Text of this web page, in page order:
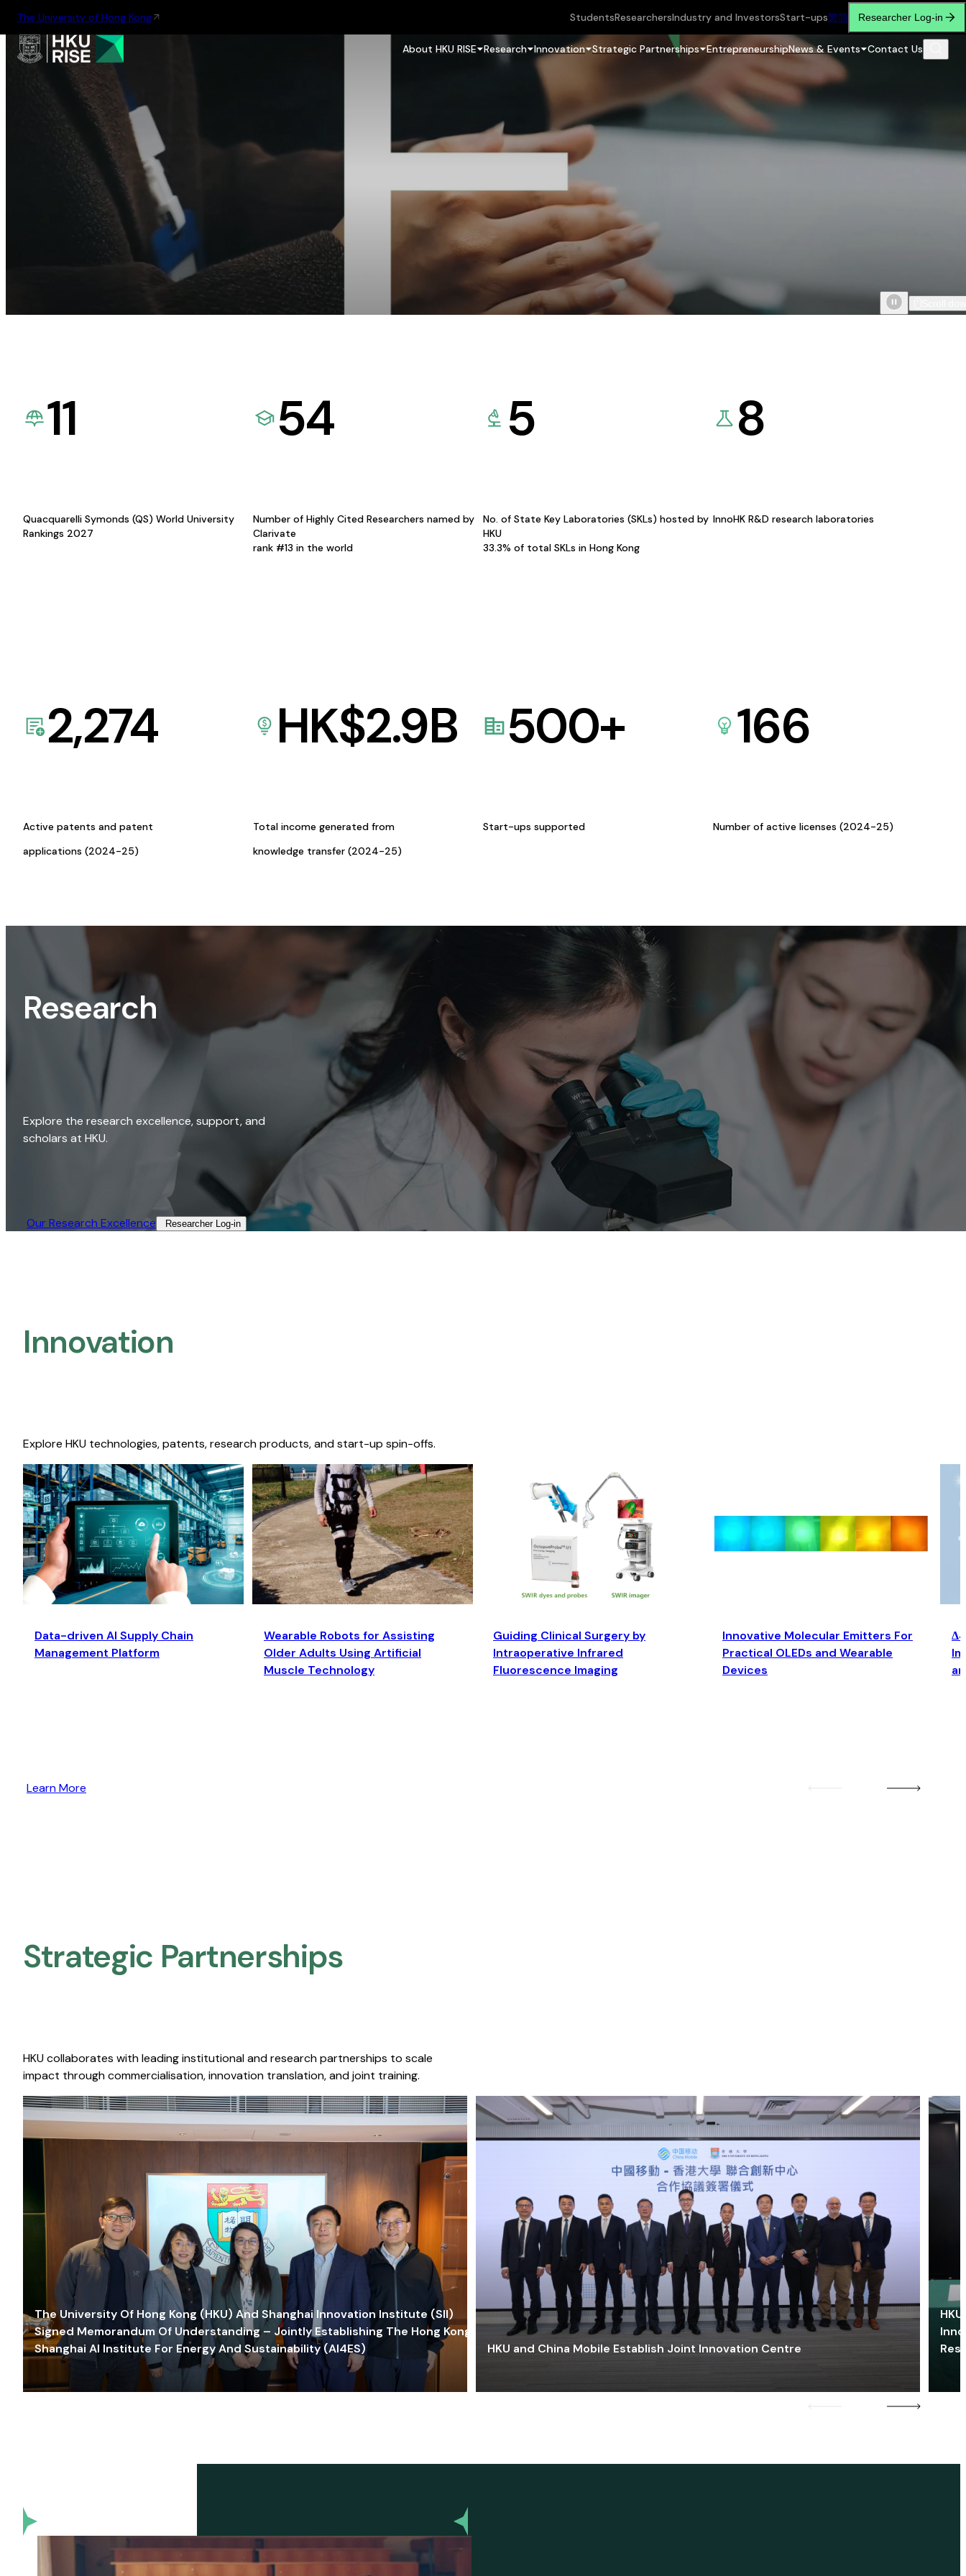
The University of Hong Kong StudentsResearchersIndustry and InvestorsStart-ups繁简 Researcher Log-in
About HKU RISE Research Innovation Strategic Partnerships EntrepreneurshipNews & Events Contact Us
11
Quacquarelli Symonds (QS) World University
Rankings 2027
54
Number of Highly Cited Researchers named by
Clarivate
rank #13 in the world
5
No. of State Key Laboratories (SKLs) hosted by
HKU
33.3% of total SKLs in Hong Kong
8
InnoHK R&D research laboratories
2,274
Active patents and patent
applications (2024-25)
HK$2.9B
Total income generated from
knowledge transfer (2024-25)
500+
Start-ups supported
166
Number of active licenses (2024-25)
Research
Explore the research excellence, support, and
scholars at HKU.
Our Research Excellence​ Researcher Log-in​
Innovation
Explore HKU technologies, patents, research products, and start-up spin-offs.
Data-driven AI Supply Chain
Management Platform
Wearable Robots for Assisting
Older Adults Using Artificial
Muscle Technology
Guiding Clinical Surgery by
Intraoperative Infrared
Fluorescence Imaging
Innovative Molecular Emitters For
Practical OLEDs and Wearable
Devices
Learn More
Strategic Partnerships​
HKU collaborates with leading institutional and research partnerships to scale
impact through commercialisation, innovation translation, and joint training.
The University Of Hong Kong (HKU) And Shanghai Innovation Institute (SII)
Signed Memorandum Of Understanding – Jointly Establishing The Hong Kong-
Shanghai AI Institute For Energy And Sustainability (AI4ES)
HKU and China Mobile Establish Joint Innovation Centre